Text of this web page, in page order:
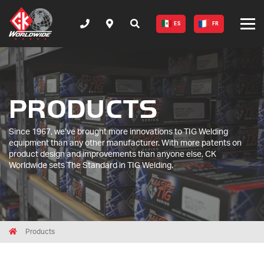
ES FR
PRODUCTS
Since 1967, we’ve brought more innovations to TIG Welding
equipment than any other manufacturer. With more patents on
product design and improvements than anyone else, CK
Worldwide sets The Standard in TIG Welding.
HomeProducts